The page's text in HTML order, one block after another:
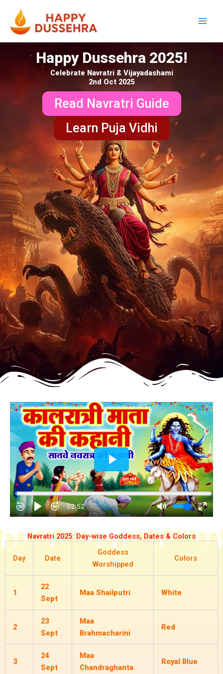
content
Happy Dussehra 2025!
Celebrate Navratri & Vijayadashami
2nd Oct 2025
Read Navratri Guide
Learn Puja Vidhi
Navratri 2025: Day-wise Goddess, Dates & Colors
Day Date
Goddess
Worshipped
Colors
1
22
Sept
Maa Shailputri White
2
23
Sept
Maa
Brahmacharini
Red
3
24
Sept
Maa
Chandraghanta
Royal Blue